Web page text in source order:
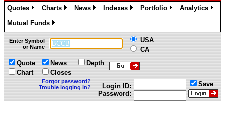
Quotes
Charts
News
Indexes
Portfolio
Analytics
Mutual Funds
»
Enter Symbol
or Name
USA
CA
Quote
Chart
News
Closes
Depth
Forgot password?
Trouble logging in?
Login ID:
Password:
Save